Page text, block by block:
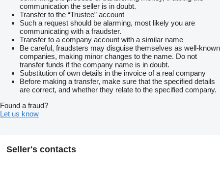
communication the seller is in doubt.
Transfer to the “Trustee” account
Such a request should be alarming, most likely you are
communicating with a fraudster.
Transfer to a company account with a similar name
Be careful, fraudsters may disguise themselves as well-known
companies, making minor changes to the name. Do not
transfer funds if the company name is in doubt.
Substitution of own details in the invoice of a real company
Before making a transfer, make sure that the specified details
are correct, and whether they relate to the specified company.
Found a fraud?
Let us know
Seller's contacts